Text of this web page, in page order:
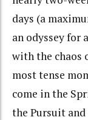
days (a
an odyssey for
with the chaos
most tense
come in the
the Pursuit and